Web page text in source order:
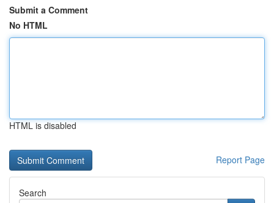
Submit a Comment
No HTML
HTML is disabled
Report Page
Search